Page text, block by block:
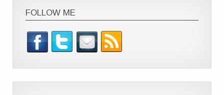
FOLLOW ME